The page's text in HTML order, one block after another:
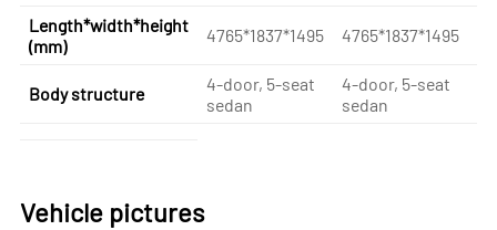
Length*width*height
(mm)
4765*1837*1495 4765*1837*1495
Body structure
4-door, 5-seat
sedan
4-door, 5-seat
sedan
Vehicle pictures